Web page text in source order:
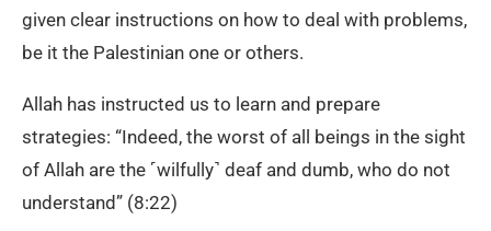
given clear instructions on how to deal with problems,
be it the Palestinian one or others.
Allah has instructed us to learn and prepare
strategies: “Indeed, the worst of all beings in the sight
of Allah are the ˹wilfully˺ deaf and dumb, who do not
understand” (8:22)